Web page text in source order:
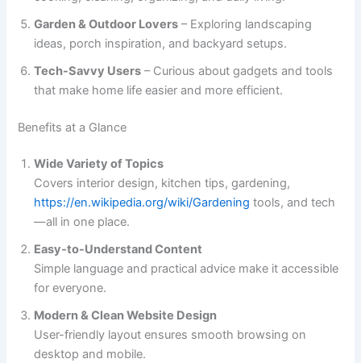
Garden & Outdoor Lovers – Exploring landscaping
ideas, porch inspiration, and backyard setups.
Tech-Savvy Users – Curious about gadgets and tools
that make home life easier and more efficient.
Benefits at a Glance
Wide Variety of Topics
Covers interior design, kitchen tips, gardening,
https://en.wikipedia.org/wiki/Gardening tools, and tech
—all in one place.
Easy-to-Understand Content
Simple language and practical advice make it accessible
for everyone.
Modern & Clean Website Design
User-friendly layout ensures smooth browsing on
desktop and mobile.